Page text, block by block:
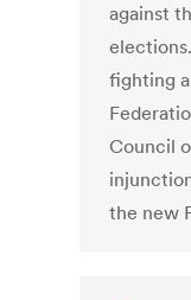
against
fighting
Council
the new